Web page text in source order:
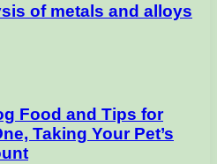
of metals and alloys
Food and Tips for
Taking Your Pet’s